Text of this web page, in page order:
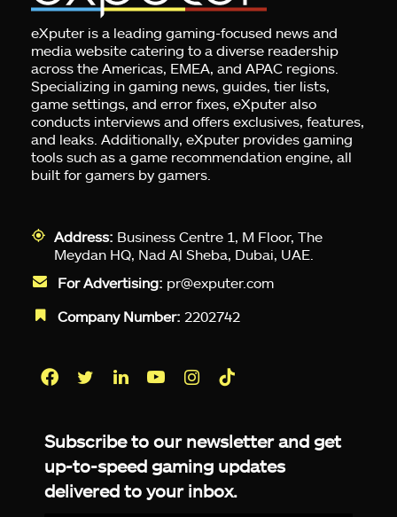
eXputer is a leading gaming-focused news and
media website catering to a diverse readership
across the Americas, EMEA, and APAC regions.
Specializing in gaming news, guides, tier lists,
game settings, and error fixes, eXputer also
conducts interviews and offers exclusives, features,
and leaks. Additionally, eXputer provides gaming
tools such as a game recommendation engine, all
built for gamers by gamers.
Address: Business Centre 1, M Floor, The
Meydan HQ, Nad Al Sheba, Dubai, UAE.
For Advertising: pr@exputer.com
Company Number: 2202742
Subscribe to our newsletter and get
up-to-speed gaming updates
delivered to your inbox.